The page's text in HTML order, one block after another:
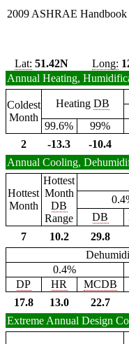
2009 ASHRAE Handbook
Lat: 51.42N Long:
Annual Heating,
Coldest
Month
Heating DB
99.6%
99%
2
-13.3 -10.4
Annual Cooling,
Hottest
Month
Hottest
Month
DB
Range
DB
7
10.2 29.8
0.4%
DP
HR MCDB
17.8
13.0 22.7
Extreme Annual Design